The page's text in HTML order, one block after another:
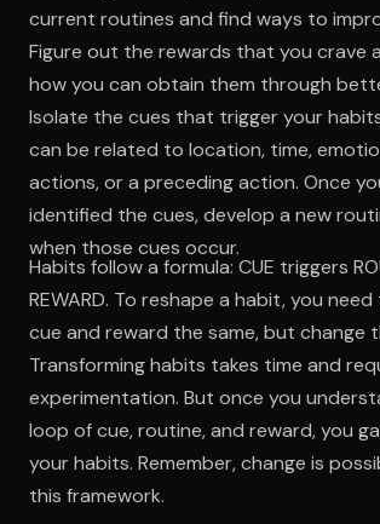
current routines and find ways to
Figure out the rewards that you crave
how you can obtain them through
Isolate the cues that trigger your
can be related to location, time,
actions, or a preceding action. Once
identified the cues, develop a new
when those cues occur.
Habits follow a formula: CUE triggers
REWARD. To reshape a habit, you
cue and reward the same, but change
Transforming habits takes time and
experimentation. But once you
loop of cue, routine, and reward, you
your habits. Remember, change is
this framework.